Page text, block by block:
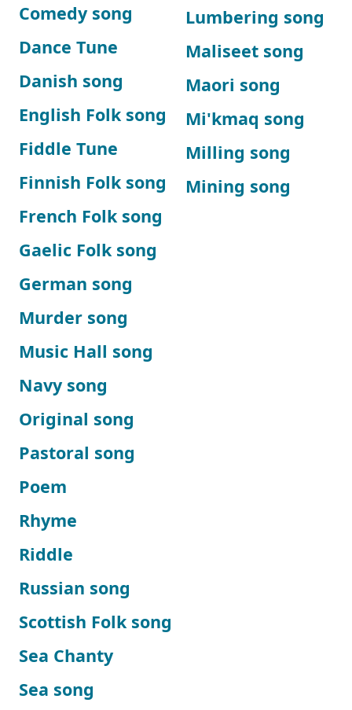
Comedy song
Dance Tune
Danish song
English Folk song
Fiddle Tune
Finnish Folk song
French Folk song
Gaelic Folk song
German song
Lumbering song
Maliseet song
Maori song
Mi'kmaq song
Milling song
Mining song
Murder song
Music Hall song
Navy song
Original song
Pastoral song
Poem
Rhyme
Riddle
Russian song
Scottish Folk song
Sea Chanty
Sea song